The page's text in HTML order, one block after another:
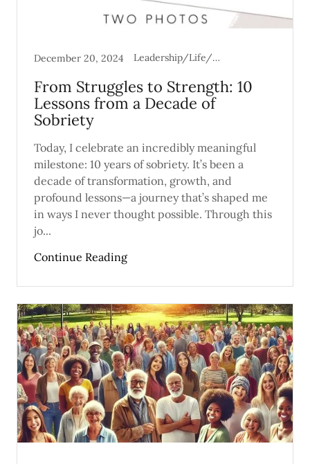
December 20, 2024 Leadership/Life/Mental Health
From Struggles to Strength: 10
Lessons from a Decade of
Sobriety
Today, I celebrate an incredibly meaningful
milestone: 10 years of sobriety. It’s been a
decade of transformation, growth, and
profound lessons—a journey that’s shaped me
in ways I never thought possible. Through this
jo...
Continue Reading